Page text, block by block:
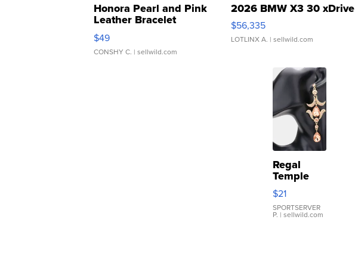
Honora Pearl and Pink
Leather Bracelet
Adjustable Buckle Clo...
$49
CONSHY C. | sellwild.com
2026 BMW X3 30 xDrive
$56,335
LOTLINX A. | sellwild.com
Regal
Temple
Droplet
Earrings
$21
SPORTSERVER
P. | sellwild.com